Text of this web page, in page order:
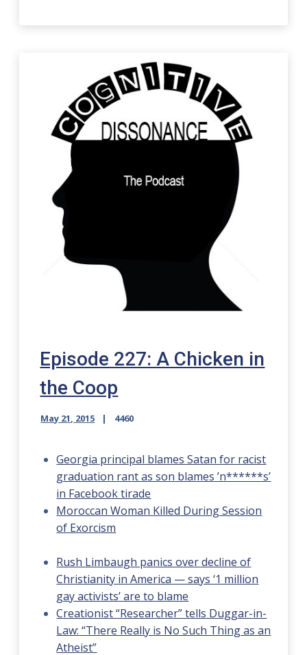
Episode 227: A Chicken in
the Coop
May 21, 2015 4460
Georgia principal blames Satan for racist
graduation rant as son blames ’n******s’
in Facebook tirade
Moroccan Woman Killed During Session
of Exorcism
Rush Limbaugh panics over decline of
Christianity in America — says ‘1 million
gay activists’ are to blame
Creationist “Researcher” tells Duggar-in-
Law: “There Really is No Such Thing as an
Atheist”